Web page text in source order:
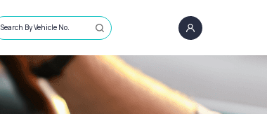
Search By Vehicle No.